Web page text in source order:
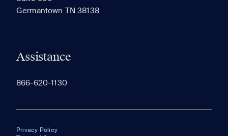
Germantown TN 38138
Assistance
866-620-1130
Privacy Policy